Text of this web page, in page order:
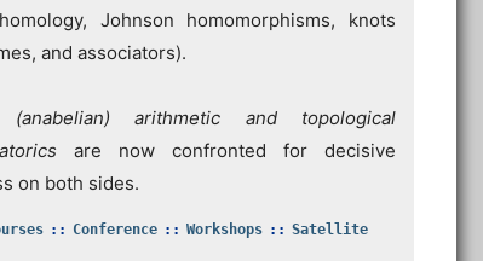
Johnson homomorphisms, knots
and associators).
(anabelian) arithmetic and topological
are now confronted for decisive
on both sides.
Conference Workshops Satellite